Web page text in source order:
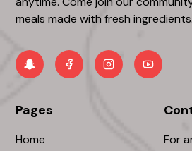
meals made with fresh ingredients.
Pages
Home
For